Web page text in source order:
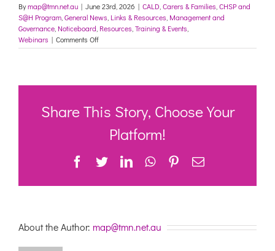
Bymap@tmn.net.au | June 23rd, 2026 | CALD Carers & Families CHSP and
S@H Program General News Links & Resources Management and
Governance Noticeboard Resources Training & Events
Webinars | Comments Offon
Explore
Hub
Share This Story, Choose Your
Platform!
Facebook
TwitterLinkedInWhatsApp
Pinterest
Email
About the Author: map@tmn.net.au